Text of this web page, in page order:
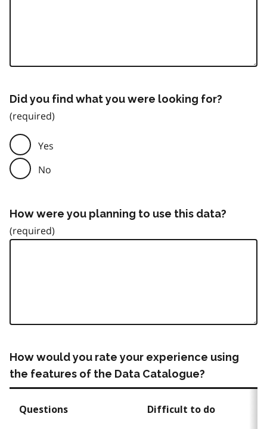
Did you find what you were looking for?
Yes
No
How were you planning to use this data?
How would you rate your experience using
the features of the Data Catalogue?
Questions Difficult to do